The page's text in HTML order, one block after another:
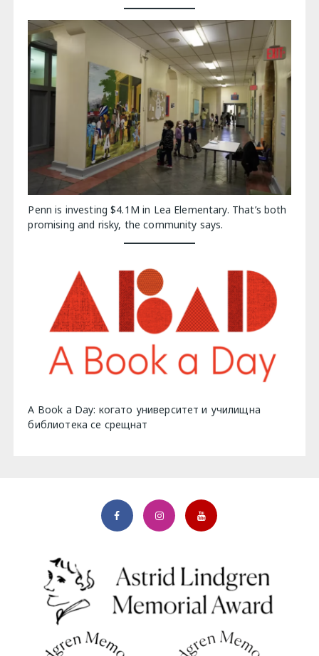
Penn is investing $4.1M in Lea Elementary. That’s both
promising and risky, the community says.
A Book a Day: когато университет и училищна
библиотека се срещнат